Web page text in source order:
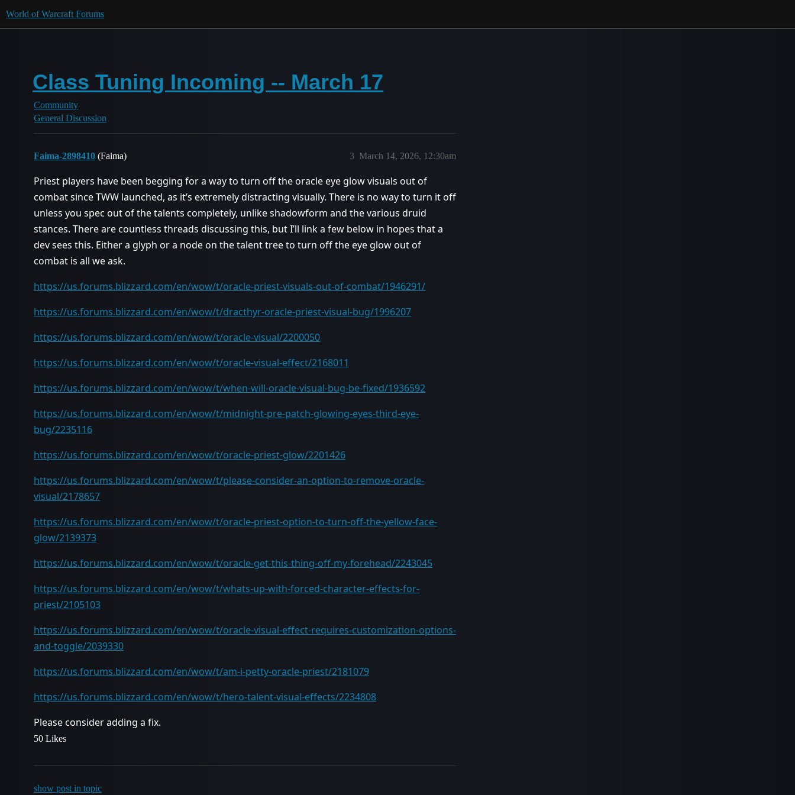
World of Warcraft Forums
Class Tuning Incoming -- March 17
Community
General Discussion
Faima-2898410 (Faima) March 14, 2026, 12:30am
3
Priest players have been begging for a way to turn off the oracle eye glow visuals out of
combat since TWW launched, as it’s extremely distracting visually. There is no way to turn it off
unless you spec out of the talents completely, unlike shadowform and the various druid
stances. There are countless threads discussing this, but I’ll link a few below in hopes that a
dev sees this. Either a glyph or a node on the talent tree to turn off the eye glow out of
combat is all we ask.
https://us.forums.blizzard.com/en/wow/t/oracle-priest-visuals-out-of-combat/1946291/
https://us.forums.blizzard.com/en/wow/t/dracthyr-oracle-priest-visual-bug/1996207
https://us.forums.blizzard.com/en/wow/t/oracle-visual/2200050
https://us.forums.blizzard.com/en/wow/t/oracle-visual-effect/2168011
https://us.forums.blizzard.com/en/wow/t/when-will-oracle-visual-bug-be-fixed/1936592
https://us.forums.blizzard.com/en/wow/t/midnight-pre-patch-glowing-eyes-third-eye-
bug/2235116
https://us.forums.blizzard.com/en/wow/t/oracle-priest-glow/2201426
https://us.forums.blizzard.com/en/wow/t/please-consider-an-option-to-remove-oracle-
visual/2178657
https://us.forums.blizzard.com/en/wow/t/oracle-priest-option-to-turn-off-the-yellow-face-
glow/2139373
https://us.forums.blizzard.com/en/wow/t/oracle-get-this-thing-off-my-forehead/2243045
https://us.forums.blizzard.com/en/wow/t/whats-up-with-forced-character-effects-for-
priest/2105103
https://us.forums.blizzard.com/en/wow/t/oracle-visual-effect-requires-customization-options-
and-toggle/2039330
https://us.forums.blizzard.com/en/wow/t/am-i-petty-oracle-priest/2181079
https://us.forums.blizzard.com/en/wow/t/hero-talent-visual-effects/2234808
Please consider adding a fix.
50 Likes
show post in topic